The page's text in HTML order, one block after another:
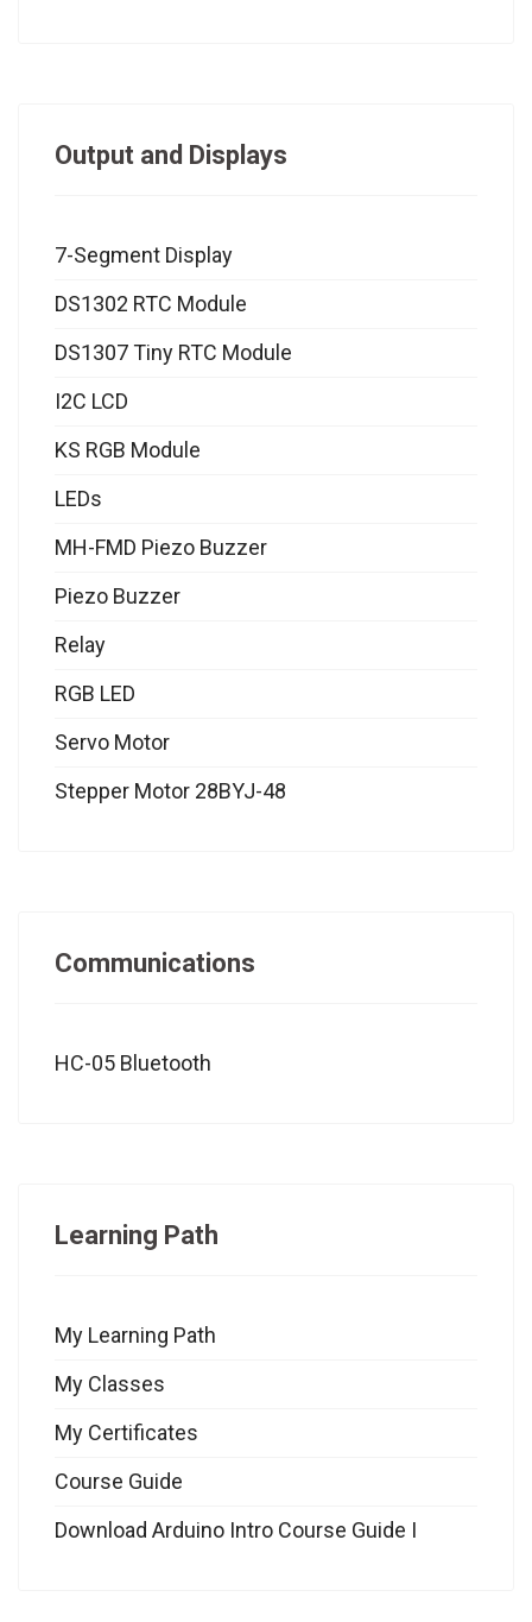
Output and Displays
7-Segment Display
DS1302 RTC Module
DS1307 Tiny RTC Module
I2C LCD
KS RGB Module
LEDs
MH-FMD Piezo Buzzer
Piezo Buzzer
Relay
RGB LED
Servo Motor
Stepper Motor 28BYJ-48
Communications
HC-05 Bluetooth
Learning Path
My Learning Path
My Classes
My Certificates
Course Guide
Download Arduino Intro Course Guide I